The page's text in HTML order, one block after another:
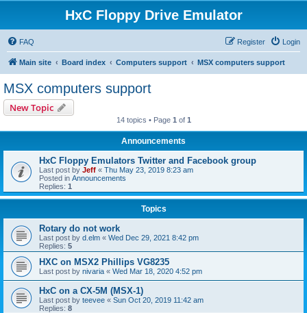
HxC Floppy Drive Emulator
FAQ Login
Register
Main site Board index Computers support MSX computers support
MSX computers support
New Topic
14 topics • Page 1 of 1
Announcements
HxC Floppy Emulators Twitter and Facebook group
Last post by Jeff « Thu May 23, 2019 8:23 am
Posted in Announcements
Replies: 1
Topics
Rotary do not work
Last post by d.elm « Wed Dec 29, 2021 8:42 pm
Replies: 5
HXC on MSX2 Phillips VG8235
Last post by nivaria « Wed Mar 18, 2020 4:52 pm
HxC on a CX-5M (MSX-1)
Last post by teevee « Sun Oct 20, 2019 11:42 am
Replies: 8